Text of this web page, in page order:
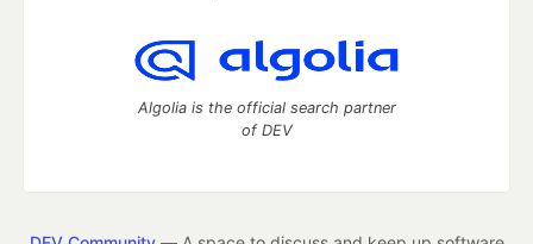
Algolia is the official search partner
of DEV